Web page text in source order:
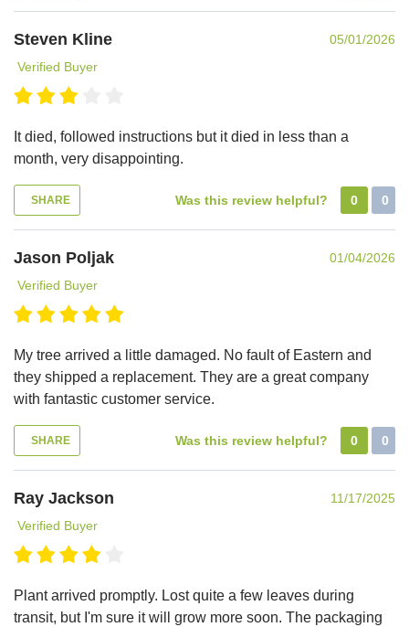
Steven Kline
05/01/2026
Verified Buyer
It died, followed instructions but it died in less than a
month, very disappointing.
SHARE Was this review helpful? 0 0
Jason Poljak
01/04/2026
Verified Buyer
My tree arrived a little damaged. No fault of Eastern and
they shipped a replacement. They are a great company
with fantastic customer service.
SHARE Was this review helpful? 0 0
Ray Jackson
11/17/2025
Verified Buyer
Plant arrived promptly. Lost quite a few leaves during
transit, but I'm sure it will grow more soon. The packaging